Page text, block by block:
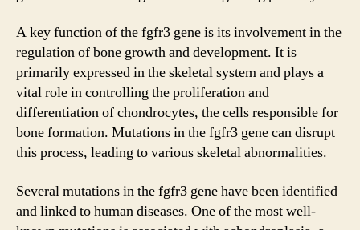
A key function of the fgfr3 gene is its involvement in the
regulation of bone growth and development. It is
primarily expressed in the skeletal system and plays a
vital role in controlling the proliferation and
differentiation of chondrocytes, the cells responsible for
bone formation. Mutations in the fgfr3 gene can disrupt
this process, leading to various skeletal abnormalities.
Several mutations in the fgfr3 gene have been identified
and linked to human diseases. One of the most well-